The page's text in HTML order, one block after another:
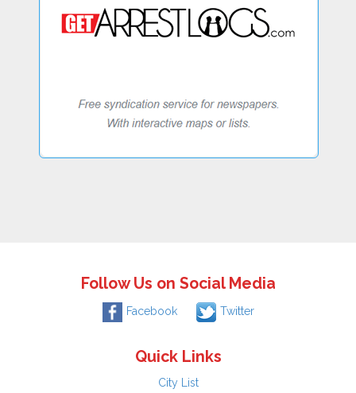
Follow Us on Social Media
Facebook Twitter
Quick Links
City List